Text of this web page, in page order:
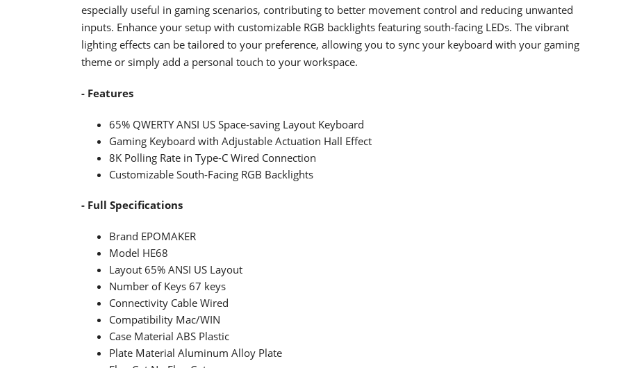
especially useful in gaming scenarios, contributing to better movement control and reducing unwanted
inputs. Enhance your setup with customizable RGB backlights featuring south-facing LEDs. The vibrant
lighting effects can be tailored to your preference, allowing you to sync your keyboard with your gaming
theme or simply add a personal touch to your workspace.
- Features
65% QWERTY ANSI US Space-saving Layout Keyboard
Gaming Keyboard with Adjustable Actuation Hall Effect
8K Polling Rate in Type-C Wired Connection
Customizable South-Facing RGB Backlights
- Full Specifications
Brand EPOMAKER
Model HE68
Layout 65% ANSI US Layout
Number of Keys 67 keys
Connectivity Cable Wired
Compatibility Mac/WIN
Case Material ABS Plastic
Plate Material Aluminum Alloy Plate